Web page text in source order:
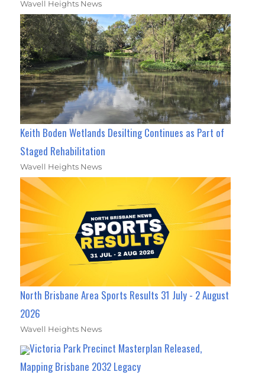
Wavell Heights News
Keith Boden Wetlands Desilting Continues as Part of
Staged Rehabilitation
Wavell Heights News
North Brisbane Area Sports Results 31 July - 2 August
2026
Wavell Heights News
Victoria Park Precinct Masterplan Released,
Mapping Brisbane 2032 Legacy